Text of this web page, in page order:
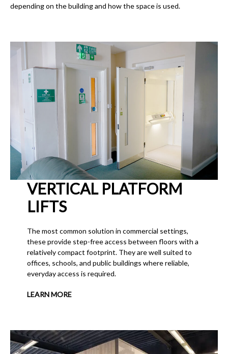
depending on the building and how the space is used.
VERTICAL PLATFORM
LIFTS
The most common solution in commercial settings,
these provide step-free access between floors with a
relatively compact footprint. They are well suited to
offices, schools, and public buildings where reliable,
everyday access is required.
LEARN MORE